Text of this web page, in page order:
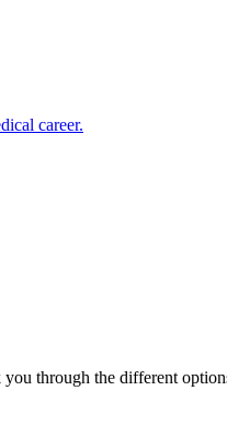
career.
through the different